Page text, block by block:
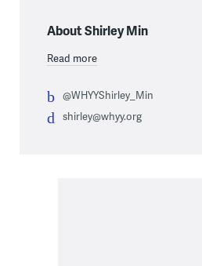
About Shirley Min
Read more
@WHYYShirley_Min
shirley@whyy.org